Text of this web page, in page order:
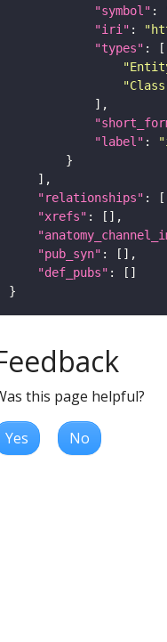
"symbol" :
"iri" :
"types"
"label" :
"relationships"
"xrefs"
"pub_syn"
"def_pubs"
this page helpful?
Yes No